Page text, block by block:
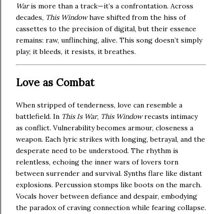
Waris more than a track—it’s a confrontation. Across
decades, This Windowhave shifted from the hiss of
cassettes to the precision of digital, but their essence
remains: raw, unflinching, alive. This song doesn’t simply
play; it bleeds, it resists, it breathes.
Love as Combat
When stripped of tenderness, love can resemble a
battlefield. In This Is War, This Windowrecasts intimacy
as conflict. Vulnerability becomes armour, closeness a
weapon. Each lyric strikes with longing, betrayal, and the
desperate need to be understood. The rhythm is
relentless, echoing the inner wars of lovers torn
between surrender and survival. Synths flare like distant
explosions. Percussion stomps like boots on the march.
Vocals hover between defiance and despair, embodying
the paradox of craving connection while fearing collapse.